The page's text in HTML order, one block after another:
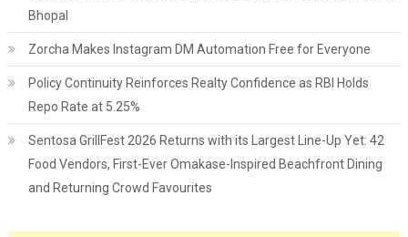
Bhopal
Zorcha Makes Instagram DM Automation Free for Everyone
Policy Continuity Reinforces Realty Confidence as RBI Holds
Repo Rate at 5.25%
Sentosa GrillFest 2026 Returns with its Largest Line-Up Yet: 42
Food Vendors, First-Ever Omakase-Inspired Beachfront Dining
and Returning Crowd Favourites